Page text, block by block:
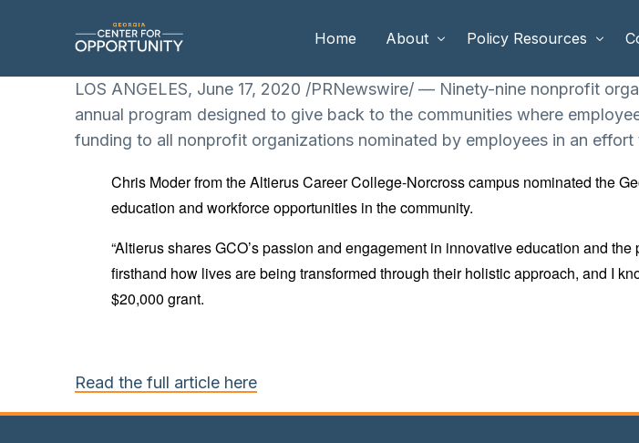
Home About
Our Staff
Board of Advisors
Policy Resources
Benefits Cliffs
LOS ANGELES, June 17, 2020 /PRNewswire/ — Ninety-nine nonprofit
annual program designed to give back to the communities where
funding to all nonprofit organizations nominated by employees in an
Chris Moder from the Altierus Career College-Norcross campus nominated the
education and workforce opportunities in the community.
“Altierus shares GCO’s passion and engagement in innovative education and
firsthand how lives are being transformed through their holistic approach, and I
$20,000 grant.
Read the full article here